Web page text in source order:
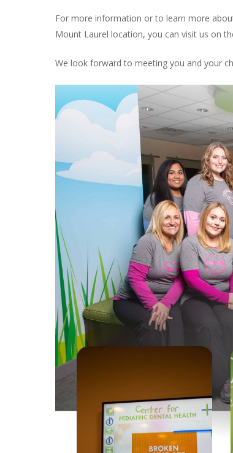
For more information or to learn more
Mount Laurel location, you can visit us on
We look forward to meeting you and your